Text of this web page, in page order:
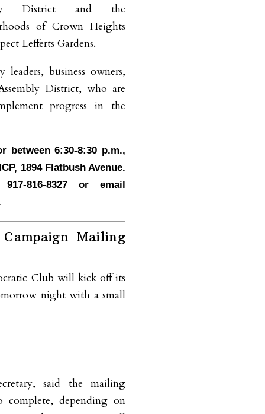
District and the
of Crown Heights
Lefferts Gardens.
business owners,
District, who are
progress in the
between 6:30-8:30 p.m.,
1894 Flatbush Avenue.
816-8327 or email
Mailing
Club will kick off its
night with a small
said the mailing
depending on